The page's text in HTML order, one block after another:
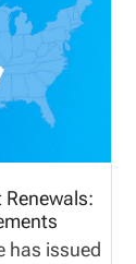
data.
has issued